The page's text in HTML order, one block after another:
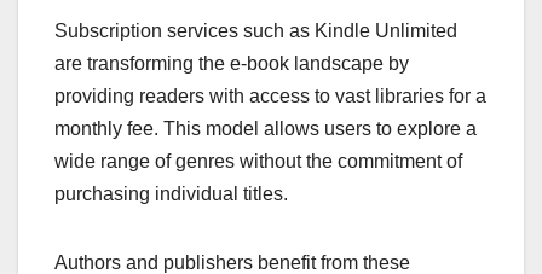
Subscription services such as Kindle Unlimited
are transforming the e-book landscape by
providing readers with access to vast libraries for a
monthly fee. This model allows users to explore a
wide range of genres without the commitment of
purchasing individual titles.
Authors and publishers benefit from these